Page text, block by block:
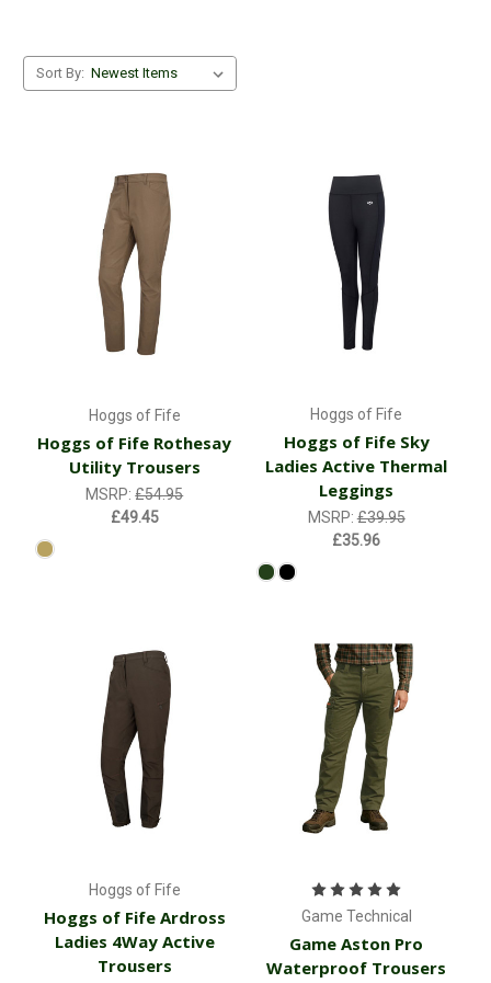
Sort By:
Hoggs of Fife
Hoggs of Fife Rothesay
Utility Trousers
MSRP:£54.95
£49.45
Hoggs of Fife
Hoggs of Fife Sky
Ladies Active Thermal
Leggings
MSRP:£39.95
£35.96
Hoggs of Fife
Hoggs of Fife Ardross
Ladies 4Way Active
Trousers
Game Technical
Game Aston Pro
Waterproof Trousers